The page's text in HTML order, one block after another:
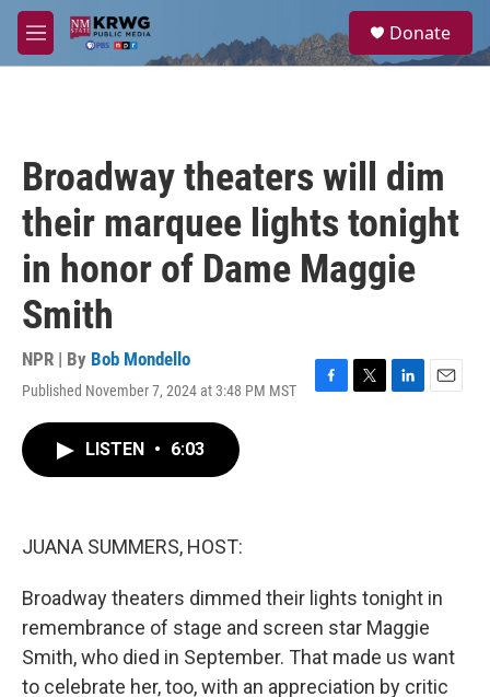
Skip to main content
M
e
a
Donate
Broadway theaters will dim
their marquee lights tonight
in honor of Dame Maggie
Smith
NPR | By Bob Mondello
Published November 7, 2024 at 3:48 PM MST
F
T
L
E
LISTEN • 6:03
JUANA SUMMERS, HOST:
Broadway theaters dimmed their lights tonight in
remembrance of stage and screen star Maggie
Smith, who died in September. That made us want
to celebrate her, too, with an appreciation by critic